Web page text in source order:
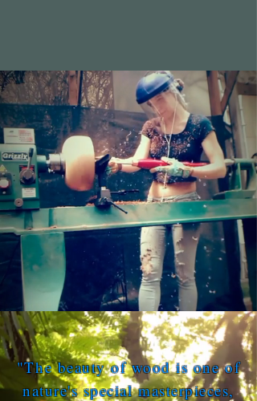
"The beauty of wood is one of
nature's special masterpieces,